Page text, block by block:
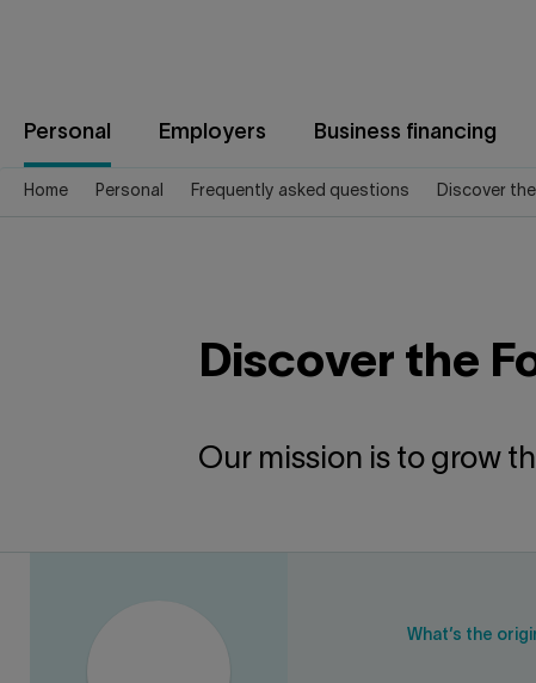
Personal Employers Business financing
Home Personal Frequently asked questions Discover
Discover the
Our mission is to grow
What’s the